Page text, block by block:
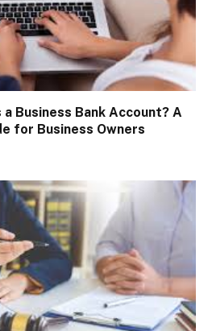
a Business Bank Account? A
for Business Owners